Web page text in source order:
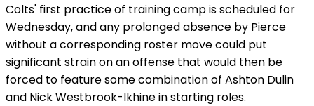
Colts' first practice of training camp is scheduled for
Wednesday, and any prolonged absence by Pierce
without a corresponding roster move could put
significant strain on an offense that would then be
forced to feature some combination of Ashton Dulin
and Nick Westbrook-Ikhine in starting roles.